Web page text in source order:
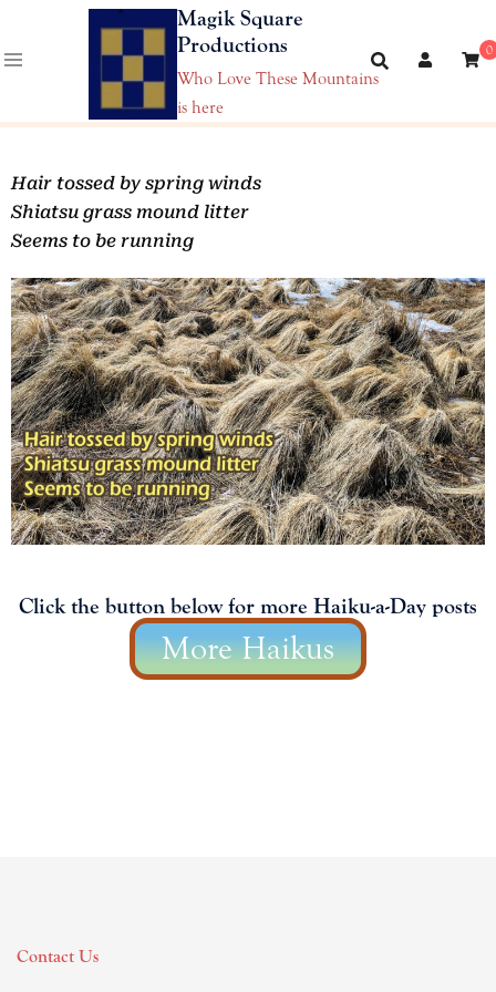
Magik Square
Productions
Who Love These Mountains
is here
0
Hair tossed by spring winds
Shiatsu grass mound litter
Seems to be running
Click the button below for more Haiku-a-Day posts
More Haikus
Contact Us